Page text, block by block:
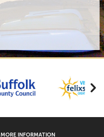
MORE INFORMATION